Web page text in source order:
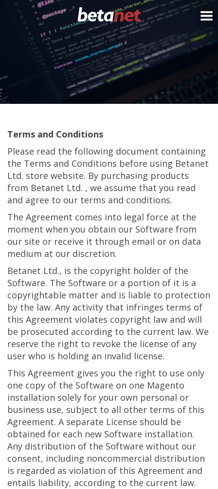
My Cart
Terms and Conditions
Please read the following document containing
the Terms and Conditions before using Betanet
Ltd. store website. By purchasing products
from Betanet Ltd. , we assume that you read
and agree to our terms and conditions.
The Agreement comes into legal force at the
moment when you obtain our Software from
our site or receive it through email or on data
medium at our discretion.
Betanet Ltd., is the copyright holder of the
Software. The Software or a portion of it is a
copyrightable matter and is liable to protection
by the law. Any activity that infringes terms of
this Agreement violates copyright law and will
be prosecuted according to the current law. We
reserve the right to revoke the license of any
user who is holding an invalid license.
This Agreement gives you the right to use only
one copy of the Software on one Magento
installation solely for your own personal or
business use, subject to all other terms of this
Agreement. A separate License should be
obtained for each new Software installation.
Any distribution of the Software without our
consent, including noncommercial distribution
is regarded as violation of this Agreement and
entails liability, according to the current law.